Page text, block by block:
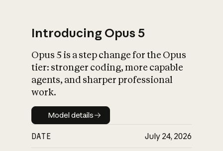
What is AI’s
impact on
Introducing Opus 5
Opus 5 is a step change for the Opus
tier: stronger coding, more capable
agents, and sharper professional
work.
Model details
Model details
DATE July 24, 2026